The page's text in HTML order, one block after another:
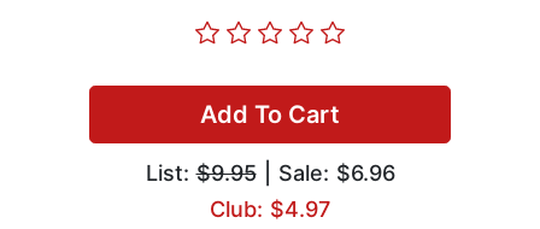
Add To Cart
List:$9.95| Sale: $6.96
Club: $4.97